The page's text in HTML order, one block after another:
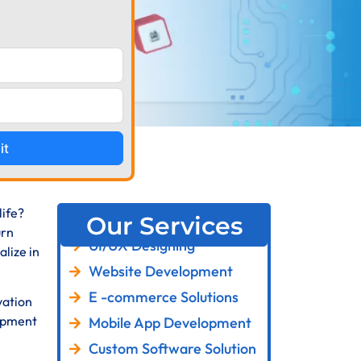
in
Our Services
UI/UX Designing
Website Development
E -commerce Solutions
Mobile App Development
Custom Software Solution